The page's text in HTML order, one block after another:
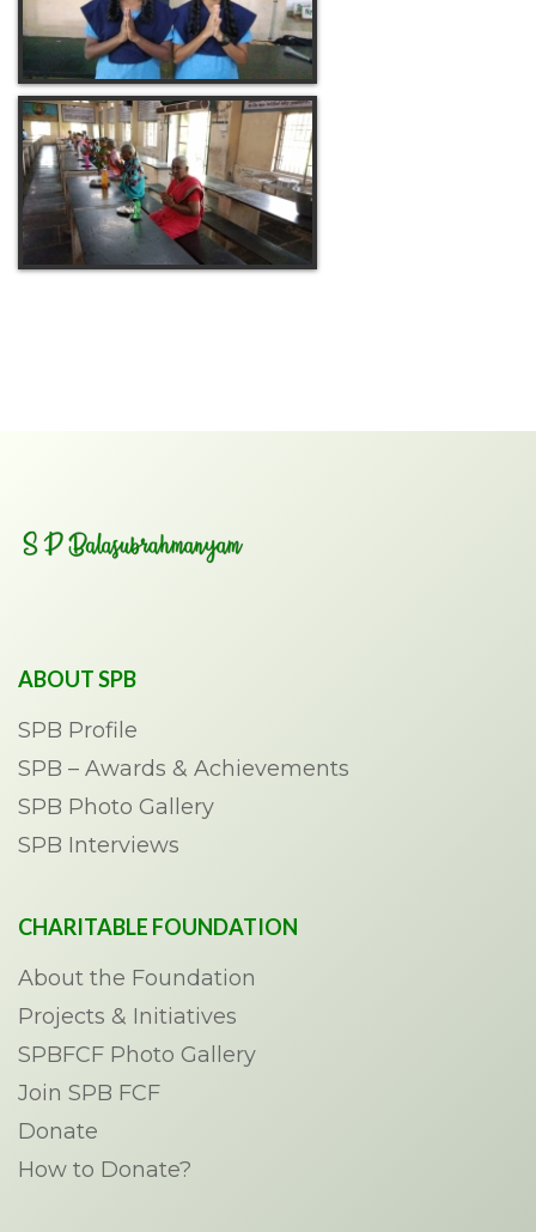
ABOUT SPB
SPB Profile
SPB – Awards & Achievements
SPB Photo Gallery
SPB Interviews
CHARITABLE FOUNDATION
About the Foundation
Projects & Initiatives
SPBFCF Photo Gallery
Join SPB FCF
Donate
How to Donate?